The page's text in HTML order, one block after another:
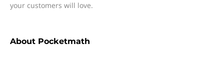
your customers will love.
About Pocketmath